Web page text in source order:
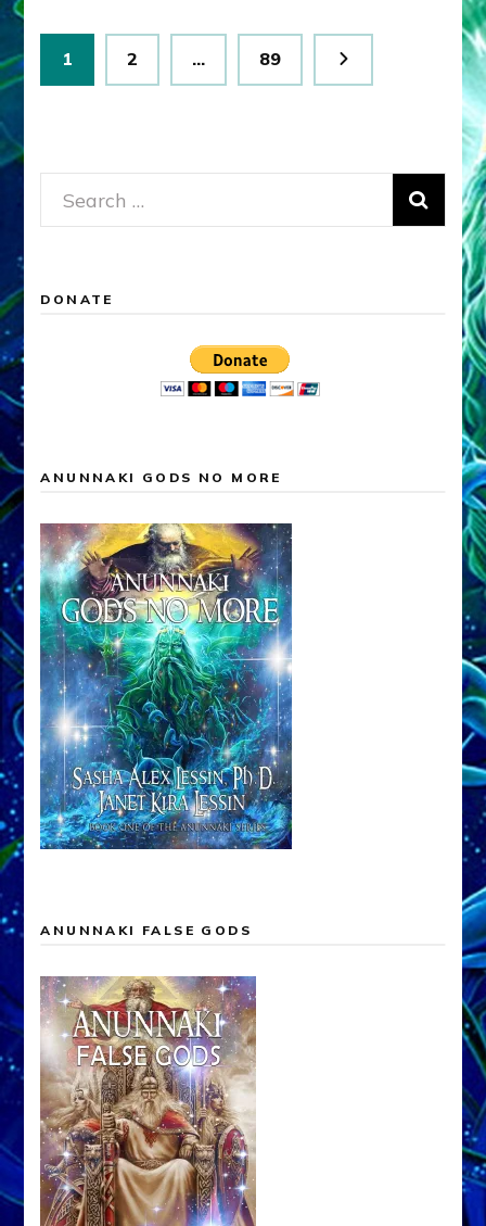
Posts
pagination
Page
1 Page
2 … Page
89
Search
for:
DONATE
ANUNNAKI GODS NO MORE
ANUNNAKI FALSE GODS